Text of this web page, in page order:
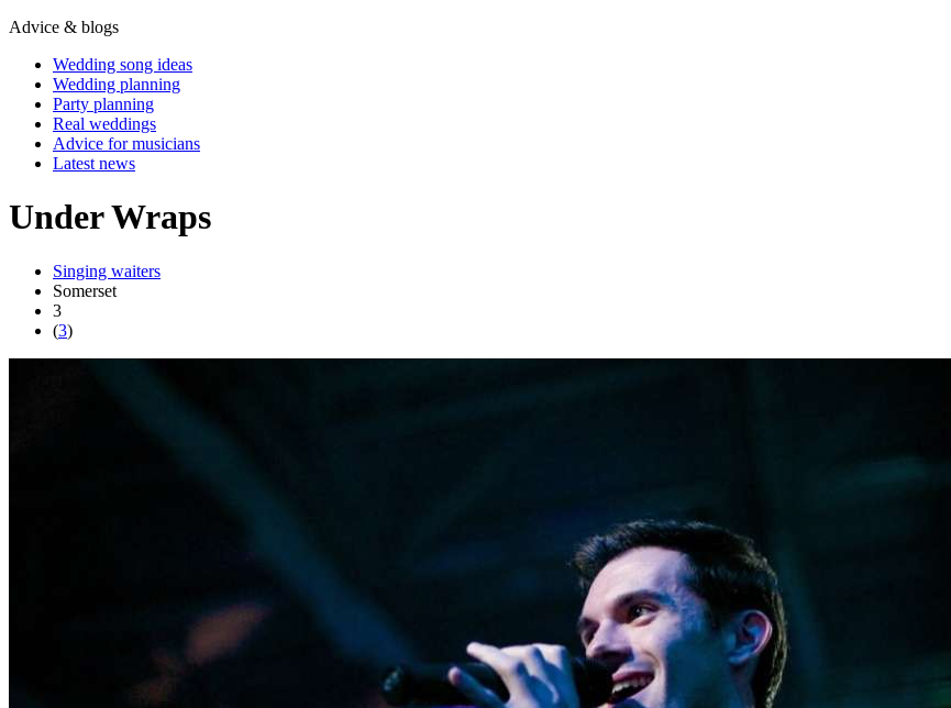
Advice & blogs
Wedding song ideas
Wedding planning
Party planning
Real weddings
Advice for musicians
Latest news
Under Wraps
Singing waiters
Somerset
3
(3)